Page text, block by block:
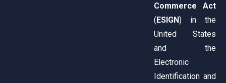
Commerce Act
(ESIGN) in the
United States
and the
Electronic
Identification and